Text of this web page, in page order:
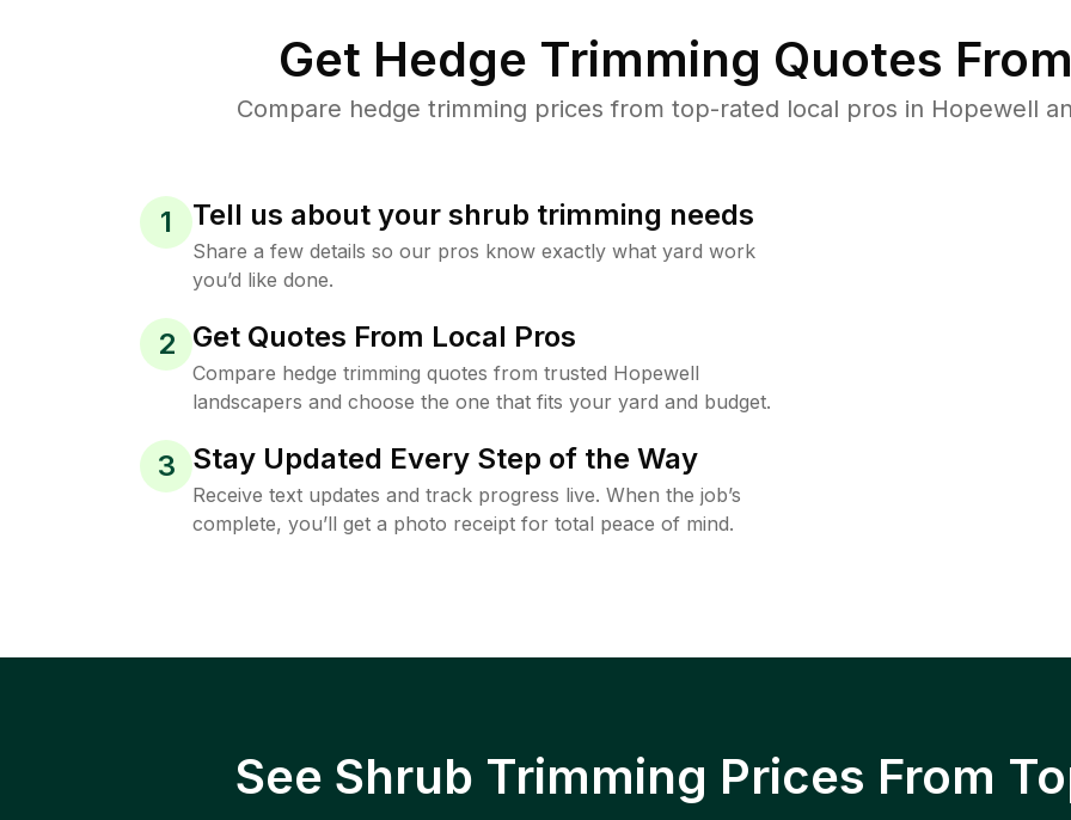
Get Hedge Trimming Quotes
Compare hedge trimming prices from top-rated local pros in Hopewell
1 Tell us about your shrub trimming needs
Share a few details so our pros know exactly what yard work
you’d like done.
2 Get Quotes From Local Pros
Compare hedge trimming quotes from trusted Hopewell
landscapers and choose the one that fits your yard and budget.
3 Stay Updated Every Step of the Way
Receive text updates and track progress live. When the job’s
complete, you’ll get a photo receipt for total peace of mind.
See Shrub Trimming Prices From